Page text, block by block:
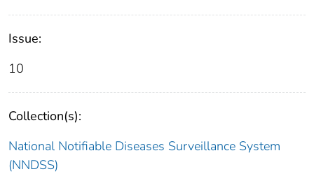
Issue:
10
Collection(s):
National Notifiable Diseases Surveillance System
(NNDSS)